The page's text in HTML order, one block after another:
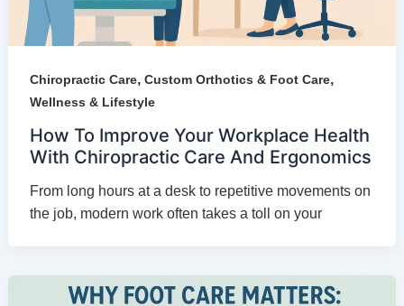
Chiropractic Care, Custom Orthotics & Foot Care,
Wellness & Lifestyle
How To Improve Your Workplace Health
With Chiropractic Care And Ergonomics
From long hours at a desk to repetitive movements on
the job, modern work often takes a toll on your